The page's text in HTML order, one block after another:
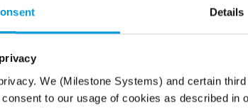
Details
We (Milestone Systems) and certain
consent to our usage of cookies as described
Milestone-based